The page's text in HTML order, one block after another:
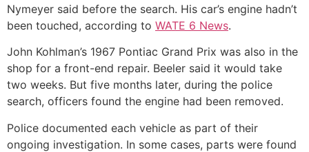
Nymeyer said before the search. His car’s engine hadn’t
been touched, according to WATE 6 News.
John Kohlman’s 1967 Pontiac Grand Prix was also in the
shop for a front-end repair. Beeler said it would take
two weeks. But five months later, during the police
search, officers found the engine had been removed.
Police documented each vehicle as part of their
ongoing investigation. In some cases, parts were found